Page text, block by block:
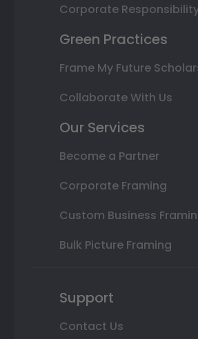
Corporate
Green Practices
Frame My Future
Collaborate With Us
Our Services
Become a Partner
Corporate Framing
Custom Business
Bulk Picture Framing
Support
Contact Us